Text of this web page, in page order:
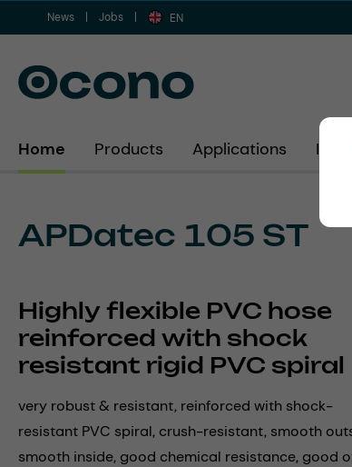
to main content
Skip to search
Skip to main navigation
News Jobs EN
Home Products Applications
APDatec 105 ST
Highly flexible PVC hose
reinforced with shock
resistant rigid PVC spiral
very robust & resistant, reinforced with shock-
resistant PVC spiral, crush-resistant, smooth
smooth inside, good chemical resistance, good